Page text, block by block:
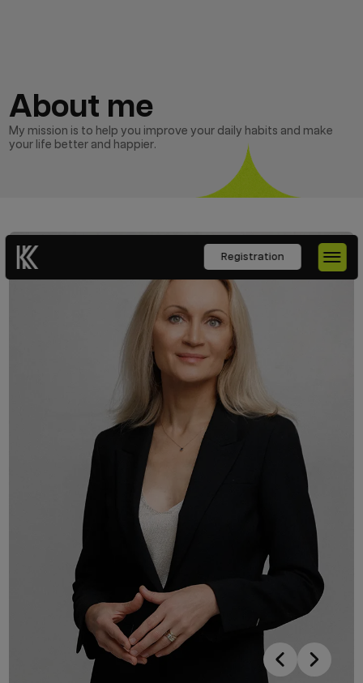
Registration
About me
My mission is to help you improve your daily habits and make
your life better and happier.